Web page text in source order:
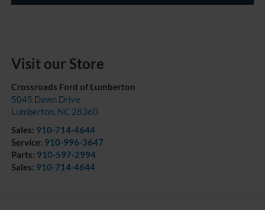
Visit our Store
Crossroads Ford of Lumberton
5045 Dawn Drive
Lumberton, NC 28360
Sales: 910-714-4644
Service: 910-996-3647
Parts: 910-597-2994
Sales: 910-714-4644